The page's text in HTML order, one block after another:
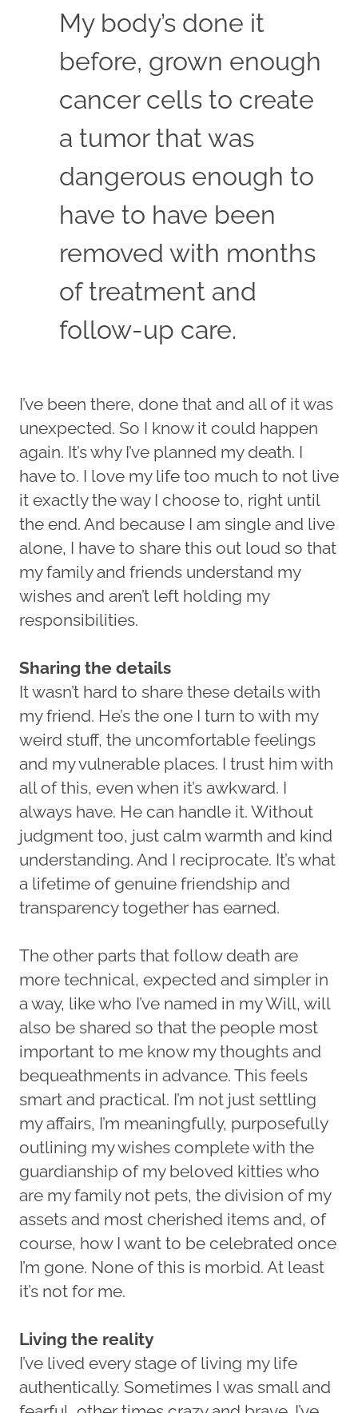
My body’s done it
before, grown enough
cancer cells to create
a tumor that was
dangerous enough to
have to have been
removed with months
of treatment and
follow-up care.
I’ve been there, done that and all of it was
unexpected. So I know it could happen
again. It’s why I’ve planned my death. I
have to. I love my life too much to not live
it exactly the way I choose to, right until
the end. And because I am single and live
alone, I have to share this out loud so that
my family and friends understand my
wishes and aren’t left holding my
responsibilities.
Sharing the details
It wasn’t hard to share these details with
my friend. He’s the one I turn to with my
weird stuff, the uncomfortable feelings
and my vulnerable places. I trust him with
all of this, even when it’s awkward. I
always have. He can handle it. Without
judgment too, just calm warmth and kind
understanding. And I reciprocate. It’s what
a lifetime of genuine friendship and
transparency together has earned.
The other parts that follow death are
more technical, expected and simpler in
a way, like who I’ve named in my Will, will
also be shared so that the people most
important to me know my thoughts and
bequeathments in advance. This feels
smart and practical. I’m not just settling
my affairs, I’m meaningfully, purposefully
outlining my wishes complete with the
guardianship of my beloved kitties who
are my family not pets, the division of my
assets and most cherished items and, of
course, how I want to be celebrated once
I’m gone. None of this is morbid. At least
it’s not for me.
Living the reality
I’ve lived every stage of living my life
authentically. Sometimes I was small and